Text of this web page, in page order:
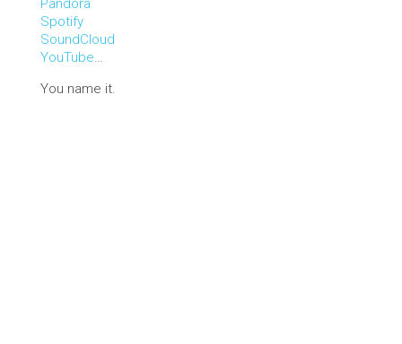
Spotify
SoundCloud
YouTube
You name it.